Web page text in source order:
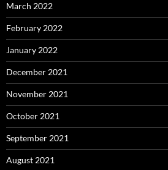
March 2022
February 2022
January 2022
December 2021
November 2021
October 2021
September 2021
August 2021